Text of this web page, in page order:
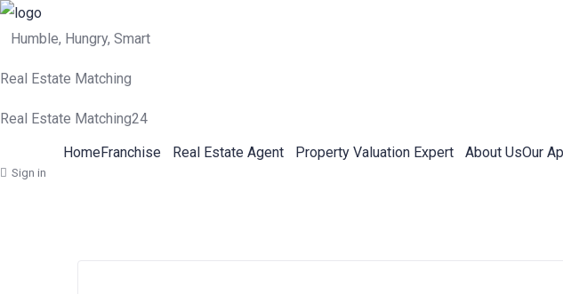
Humble, Hungry, Smart
Real Estate Matching
Real Estate Matching24
HomeFranchise Real Estate Agent Property Valuation Expert About UsOur
Sign in